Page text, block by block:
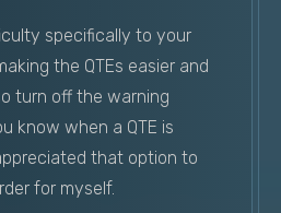
specifically to your
the QTEs easier and
turn off the warning
know when a QTE is
that option to
for myself.